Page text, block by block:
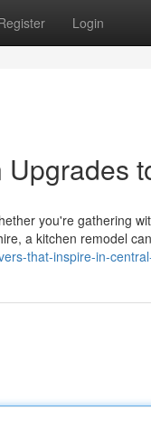
Login
you're gathering
a kitchen remodel can
that-inspire-in-